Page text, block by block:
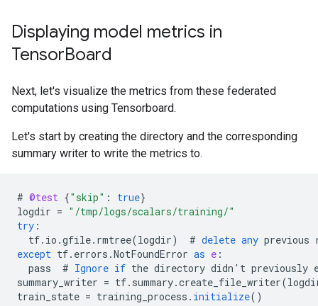
Displaying model metrics in
TensorBoard
Next, let's visualize the metrics from these federated
computations using Tensorboard.
Let's start by creating the directory and the corresponding
summary writer to write the metrics to.
# @test {"skip" : true}
logdir = "/tmp/logs/scalars/training/"
try :
tf. io .gfile. rmtree(logdir) # delete any previous
except tf. errors .NotFoundError as e :
pass
# Ignore if the directory didn ' t previously
summary_writer = tf. summary.create_file_writer(
train_state = training_process . initialize()